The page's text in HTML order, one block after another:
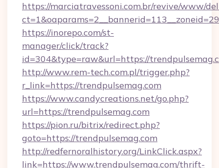
https://marciatravessoni.com.br/revive/www/
https://inorepo.com/st-
manager/click/track?
id=304&type=raw&url=https://
http://www.rem-tech.com.pl/trigger.php?
r_link=https://trendpulsemag.com
https://www.candycreations.net/go.php?
url=https://trendpulsemag.com
https://pion.ru/bitrix/redirect.php?
goto=https://trendpulsemag.com
http://redfernoralhistory.org/LinkClick.aspx?
link=https://www.trendpulsemag.com/thrift-